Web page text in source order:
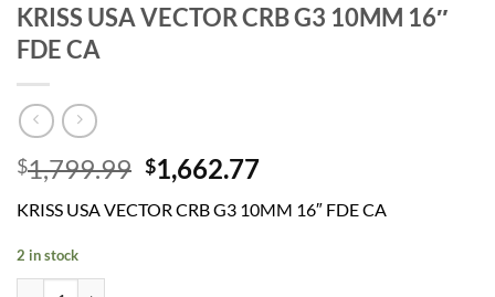
KRISS USA VECTOR CRB G3 10MM 16″
FDE CA
$1,799.99 Original
price
was:
$1,662.77Current
is:
KRISS USA VECTOR CRB G3 10MM 16″ FDE CA
2 in stock